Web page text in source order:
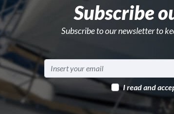
Subscribe
Subscribe to our newsletter to
I read and